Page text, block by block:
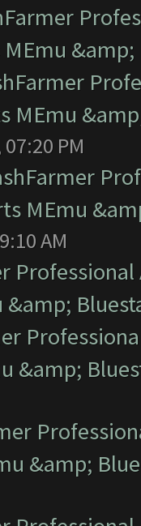
&amp;
MEmu
PM
MEmu
AM
&amp;
&amp;